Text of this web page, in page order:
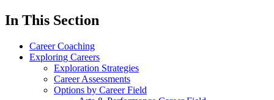
In This Section
Career Coaching
Exploring Careers
Exploration Strategies
Career Assessments
Options by Career Field